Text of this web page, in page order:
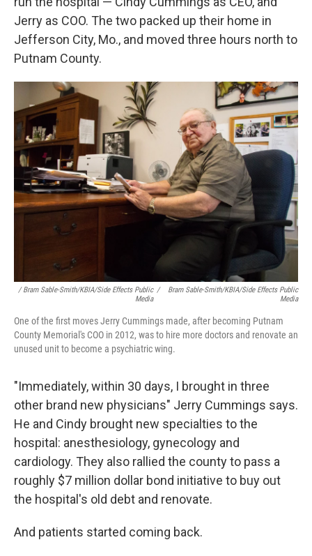
Jerry as COO. The two packed up their home in
Jefferson City, Mo., and moved three hours north to
Putnam County.
/ Bram Sable-Smith/KBIA/Side Effects Public
Media
/
Bram Sable-Smith/KBIA/Side Effects Public
Media
One of the first moves Jerry Cummings made, after becoming Putnam
County Memorial's COO in 2012, was to hire more doctors and renovate an
unused unit to become a psychiatric wing.
"Immediately, within 30 days, I brought in three
other brand new physicians" Jerry Cummings says.
He and Cindy brought new specialties to the
hospital: anesthesiology, gynecology and
cardiology. They also rallied the county to pass a
roughly $7 million dollar bond initiative to buy out
the hospital's old debt and renovate.
And patients started coming back.